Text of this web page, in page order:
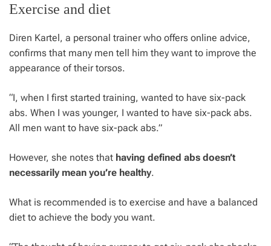
Exercise and diet
Diren Kartel, a personal trainer who offers online advice,
confirms that many men tell him they want to improve the
appearance of their torsos.
“I, when I first started training, wanted to have six-pack
abs. When I was younger, I wanted to have six-pack abs.
All men want to have six-pack abs.”
However, she notes that having defined abs doesn’t
necessarily mean you’re healthy.
What is recommended is to exercise and have a balanced
diet to achieve the body you want.